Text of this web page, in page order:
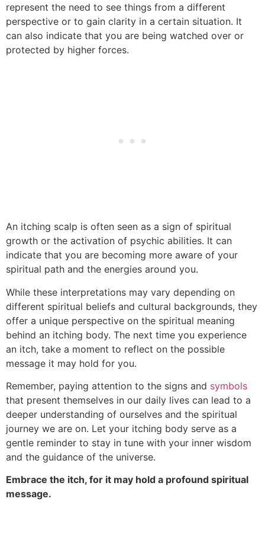
represent the need to see things from a different
perspective or to gain clarity in a certain situation. It
can also indicate that you are being watched over or
protected by higher forces.
An itching scalp is often seen as a sign of spiritual
growth or the activation of psychic abilities. It can
indicate that you are becoming more aware of your
spiritual path and the energies around you.
While these interpretations may vary depending on
different spiritual beliefs and cultural backgrounds, they
offer a unique perspective on the spiritual meaning
behind an itching body. The next time you experience
an itch, take a moment to reflect on the possible
message it may hold for you.
Remember, paying attention to the signs and symbols
that present themselves in our daily lives can lead to a
deeper understanding of ourselves and the spiritual
journey we are on. Let your itching body serve as a
gentle reminder to stay in tune with your inner wisdom
and the guidance of the universe.
Embrace the itch, for it may hold a profound spiritual
message.